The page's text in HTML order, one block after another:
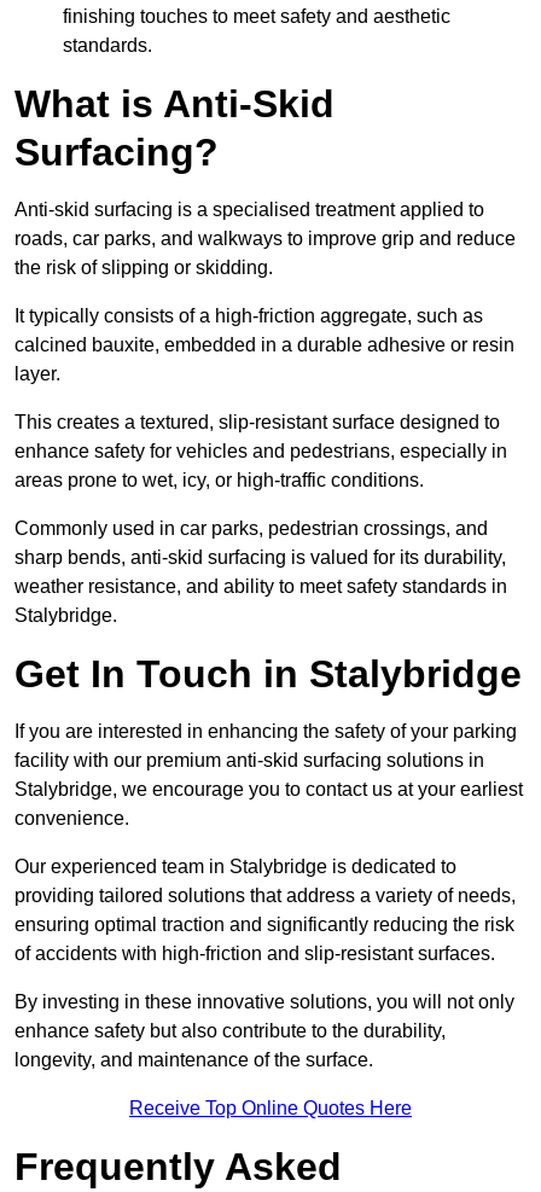
finishing touches to meet safety and aesthetic
standards.
What is Anti-Skid
Surfacing?
Anti-skid surfacing is a specialised treatment applied to
roads, car parks, and walkways to improve grip and reduce
the risk of slipping or skidding.
It typically consists of a high-friction aggregate, such as
calcined bauxite, embedded in a durable adhesive or resin
layer.
This creates a textured, slip-resistant surface designed to
enhance safety for vehicles and pedestrians, especially in
areas prone to wet, icy, or high-traffic conditions.
Commonly used in car parks, pedestrian crossings, and
sharp bends, anti-skid surfacing is valued for its durability,
weather resistance, and ability to meet safety standards in
Stalybridge.
Get In Touch in Stalybridge
If you are interested in enhancing the safety of your parking
facility with our premium anti-skid surfacing solutions in
Stalybridge, we encourage you to contact us at your earliest
convenience.
Our experienced team in Stalybridge is dedicated to
providing tailored solutions that address a variety of needs,
ensuring optimal traction and significantly reducing the risk
of accidents with high-friction and slip-resistant surfaces.
By investing in these innovative solutions, you will not only
enhance safety but also contribute to the durability,
longevity, and maintenance of the surface.
Receive Top Online Quotes Here
Frequently Asked